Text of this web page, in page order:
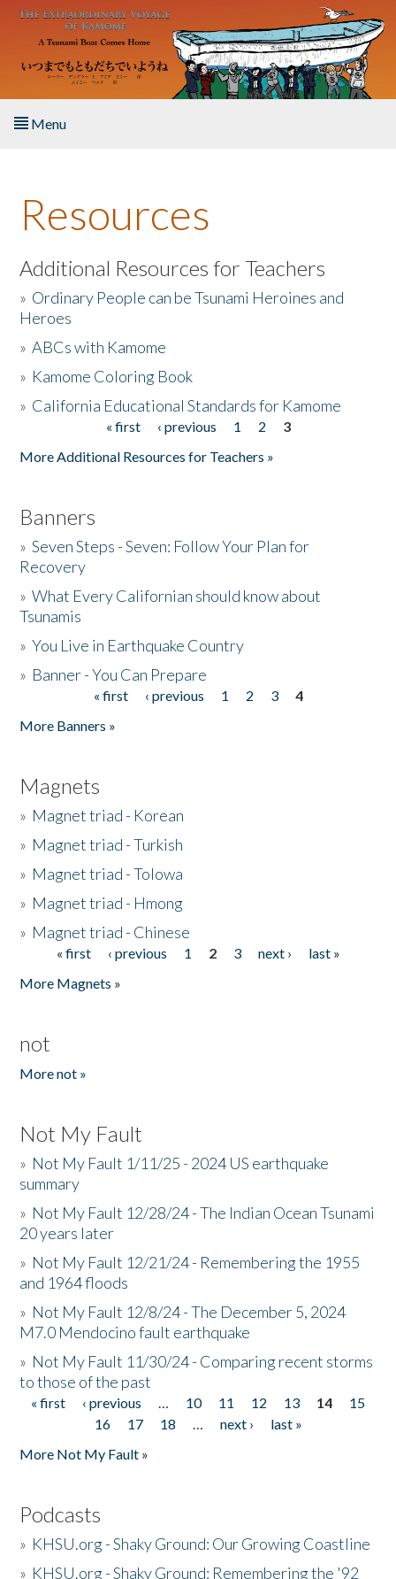
Skip to main content
Menu
About the Book
Listen to the Book
Activities
The Story & Student Exchange
Resources
Additional Resources for Teachers
» Ordinary People can be Tsunami Heroines and
Heroes
»ABCs with Kamome
» Kamome Coloring Book
» California Educational Standards for Kamome
« first ‹ previous 1 2
3
More Additional Resources for Teachers »
Banners
»Seven Steps - Seven: Follow Your Plan for
Recovery
»What Every Californian should know about
Tsunamis
»You Live in Earthquake Country
» Banner - You Can Prepare
« first ‹ previous 1 2 3
4
More Banners »
Magnets
» Magnet triad - Korean
» Magnet triad - Turkish
» Magnet triad - Tolowa
» Magnet triad - Hmong
» Magnet triad - Chinese
Pages« first ‹ previous 1 2 3 next ›
last »
More Magnets »
not
More not »
Not My Fault
» Not My Fault 1/11/25 - 2024 US earthquake
summary
» Not My Fault 12/28/24 - The Indian Ocean Tsunami
20 years later
» Not My Fault 12/21/24 - Remembering the 1955
and 1964 floods
» Not My Fault 12/8/24 - The December 5, 2024
M7.0 Mendocino fault earthquake
» Not My Fault 11/30/24 - Comparing recent storms
to those of the past
Pages
« first ‹ previous … 10 11 12 13 14
15
16
17 18 … next ›
last »
More Not My Fault »
Podcasts
» KHSU.org - Shaky Ground: Our Growing Coastline
» KHSU.org - Shaky Ground: Remembering the '92